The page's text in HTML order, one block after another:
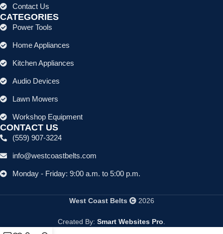
Contact Us
CATEGORIES
Power Tools
Home Appliances
Kitchen Appliances
Audio Devices
Lawn Mowers
Workshop Equipment
CONTACT US
(559) 907-3224
info@westcoastbelts.com
Monday - Friday: 9:00 a.m. to 5:00 p.m.
West Coast Belts 2026
Created By: Smart Websites Pro